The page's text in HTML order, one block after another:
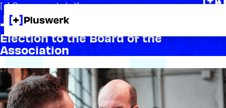
[+] On our own behalf
Jens Krumm for TYPO3
Election to the Board of the
Association